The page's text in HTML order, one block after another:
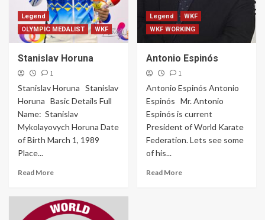
Legend
OLYMPIC MEDALIST
WKF
Stanislav Horuna
1
Stanislav Horuna Stanislav
Horuna Basic Details Full
Name: Stanislav
Mykolayovych Horuna Date
of Birth March 1, 1989
Place...
Read More
Legend
WKF
WKF WORKING
Antonio Espinós
1
Antonio Espinós Antonio
Espinós Mr. Antonio
Espinós is current
President of World Karate
Federation. Lets see some
of his...
Read More